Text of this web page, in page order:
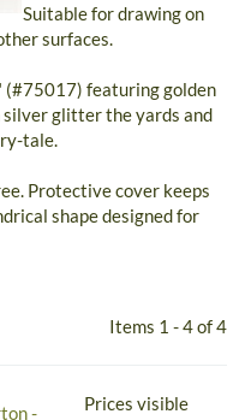
Suitable for drawing on
surfaces.
(#75017) featuring golden
glitter the yards and
tale.
Protective cover keeps
shape designed for
Items 1 - 4 of 4
-
Prices visible